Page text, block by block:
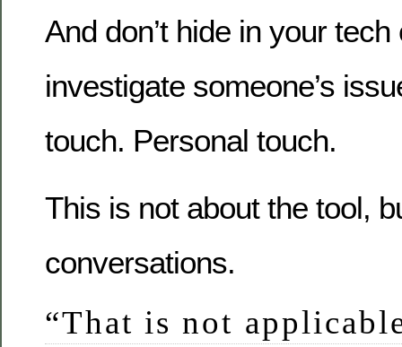
And don’t hide in your
investigate someone’s
touch. Personal touch.
This is not about the tool,
conversations.
“That is not